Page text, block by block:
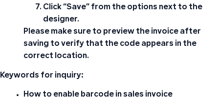
Click “Save” from the options next to the
designer.
Please make sure to preview the invoice after
saving to verify that the code appears in the
correct location.
Keywords for inquiry:
How to enable barcode in sales invoice